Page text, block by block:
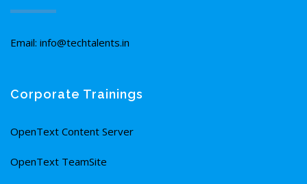
Email: info@techtalents.in
Corporate Trainings
OpenText Content Server
OpenText TeamSite